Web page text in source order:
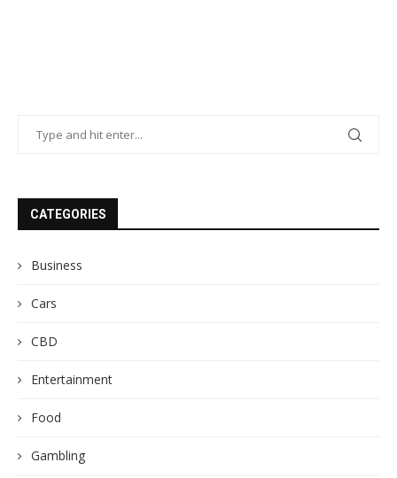
CATEGORIES
Business
Cars
CBD
Entertainment
Food
Gambling